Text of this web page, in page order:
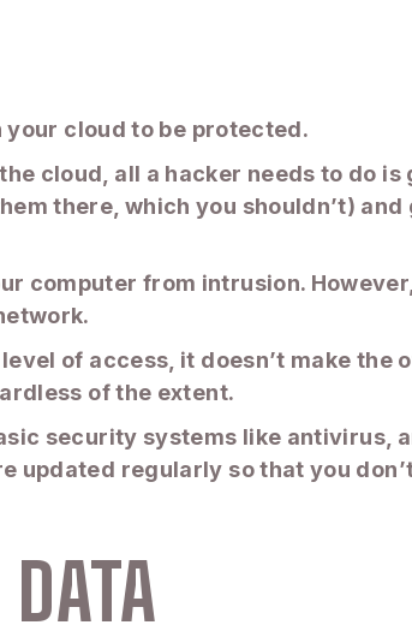
your cloud to be protected.
cloud, all a hacker needs to do
there, which you shouldn’t)
computer from intrusion.
of access, it doesn’t make the
of the extent.
security systems like antivirus,
updated regularly so that you